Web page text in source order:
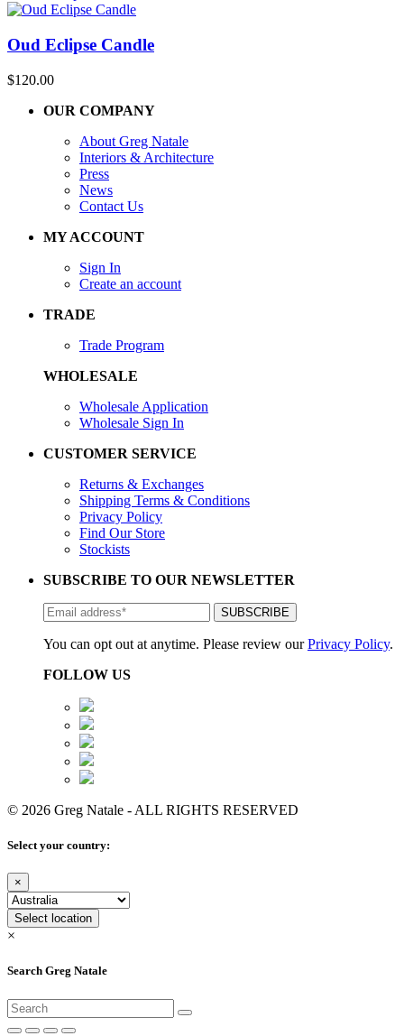
Oud Eclipse Candle
$120.00
OUR COMPANY
About Greg Natale
Interiors & Architecture
Press
News
Contact Us
MY ACCOUNT
Sign In
Create an account
TRADE
Trade Program
WHOLESALE
Wholesale Application
Wholesale Sign In
CUSTOMER SERVICE
Returns & Exchanges
Shipping Terms & Conditions
Privacy Policy
Find Our Store
Stockists
SUBSCRIBE TO OUR NEWSLETTER
You can opt out at anytime. Please review ourPrivacy Policy.
FOLLOW US
© 2026 Greg Natale - ALL RIGHTS RESERVED
Select your country:
×
Select location
×
Search Greg Natale